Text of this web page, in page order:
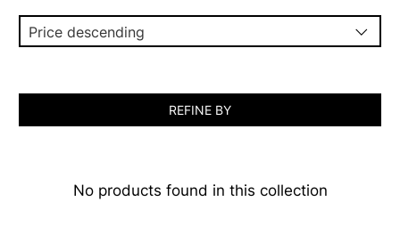
REFINE BY
No products found in this collection